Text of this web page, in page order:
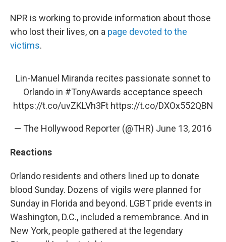
NPR is working to provide information about those
who lost their lives, on a page devoted to the
victims.
Lin-Manuel Miranda recites passionate sonnet to
Orlando in #TonyAwards acceptance speech
https://t.co/uvZKLVh3Ft https://t.co/DXOx552QBN
— The Hollywood Reporter (@THR) June 13, 2016
Reactions
Orlando residents and others lined up to donate
blood Sunday. Dozens of vigils were planned for
Sunday in Florida and beyond. LGBT pride events in
Washington, D.C., included a remembrance. And in
New York, people gathered at the legendary